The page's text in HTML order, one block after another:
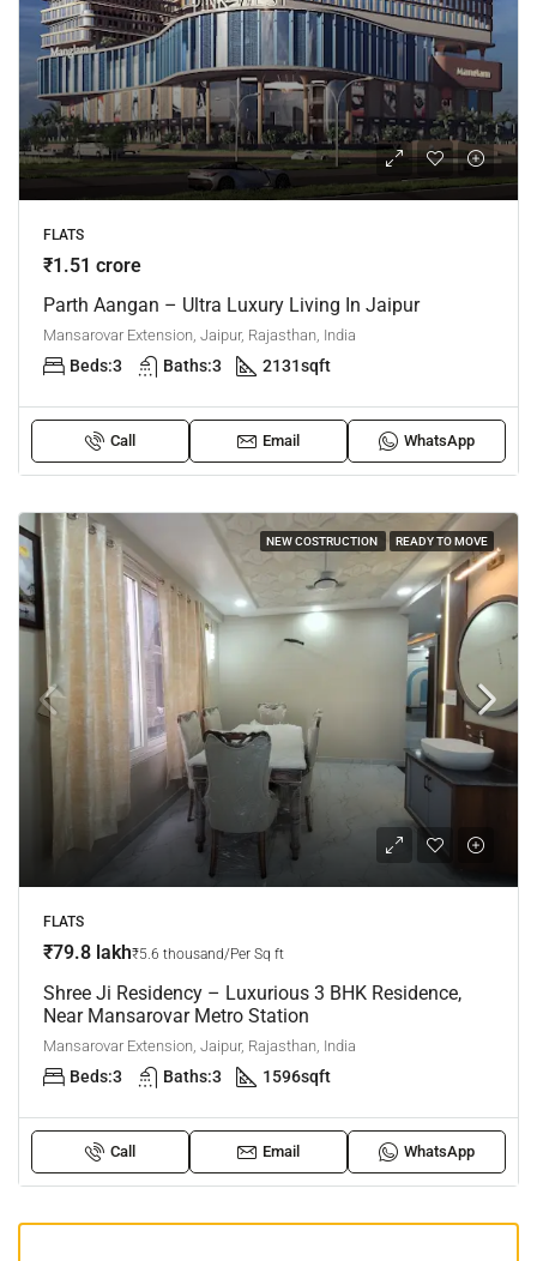
FLATS
₹1.51 crore
Parth Aangan – Ultra Luxury Living In Jaipur
Mansarovar Extension, Jaipur, Rajasthan, India
Beds:3 Baths:3 2131sqft
Call Email WhatsApp
NEW COSTRUCTION READY TO MOVE
FLATS
₹79.8 lakh₹5.6 thousand/Per Sq ft
Shree Ji Residency – Luxurious 3 BHK Residence,
Near Mansarovar Metro Station
Mansarovar Extension, Jaipur, Rajasthan, India
Beds:3 Baths:3 1596sqft
Call Email WhatsApp